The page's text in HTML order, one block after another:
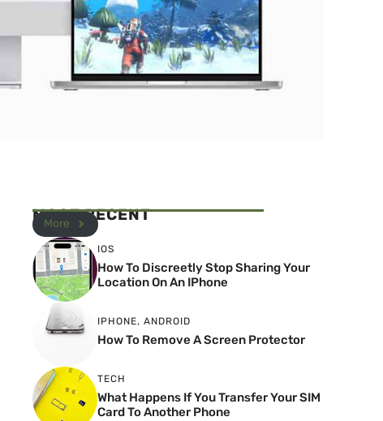
MOST RECENT
More
IOS
How To Discreetly Stop Sharing Your
Location On An IPhone
IPHONE, ANDROID
How To Remove A Screen Protector
TECH
What Happens If You Transfer Your SIM
Card To Another Phone